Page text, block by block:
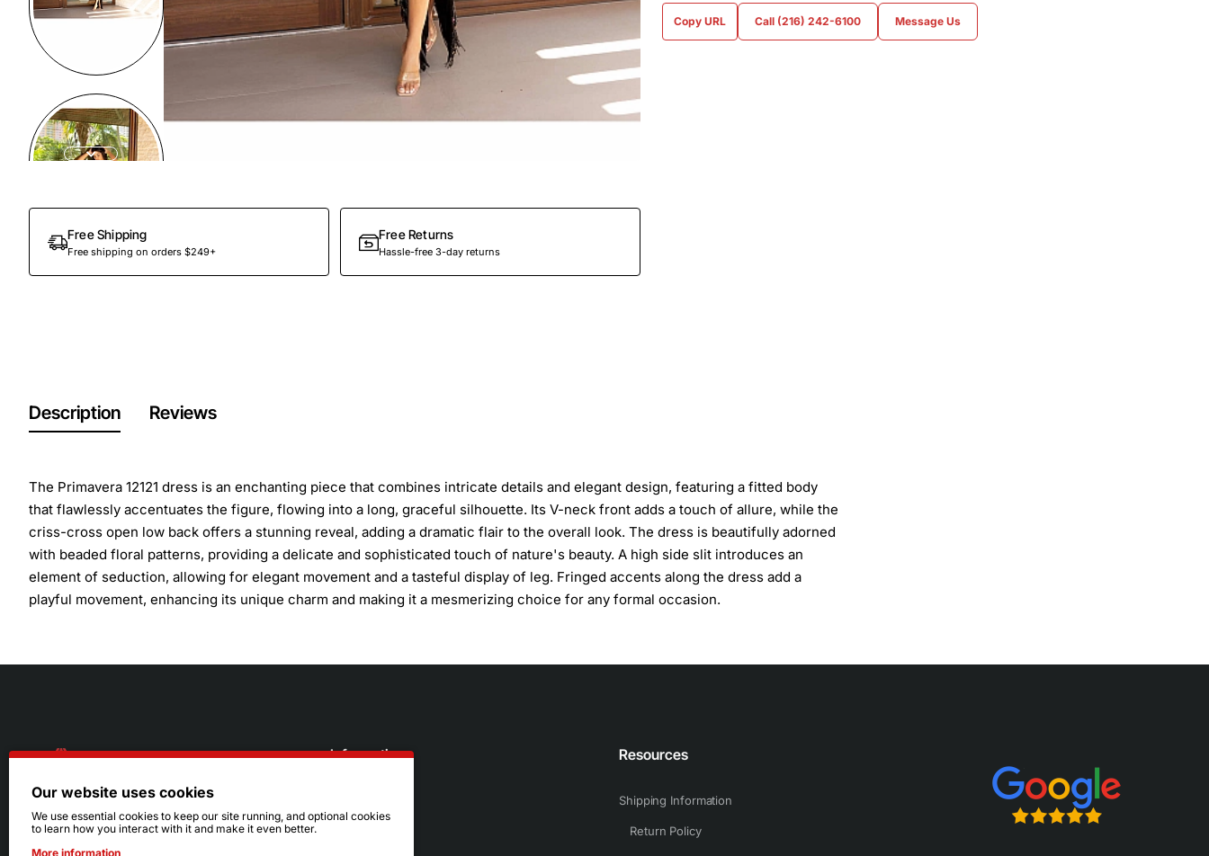
Out Of Stock
Free Shipping
Free shipping on orders $249+
Free Returns
Hassle-free 3-day returns
Copy URL Call (216) 242-6100 Message Us
Description Reviews
The Primavera 12121 dress is an enchanting piece that combines intricate details and elegant design, featuring a fitted body
that flawlessly accentuates the figure, flowing into a long, graceful silhouette. Its V-neck front adds a touch of allure, while the
criss-cross open low back offers a stunning reveal, adding a dramatic flair to the overall look. The dress is beautifully adorned
with beaded floral patterns, providing a delicate and sophisticated touch of nature's beauty. A high side slit introduces an
element of seduction, allowing for elegant movement and a tasteful display of leg. Fringed accents along the dress add a
playful movement, enhancing its unique charm and making it a mesmerizing choice for any formal occasion.
216.242.6100
Mon - Sat: 11am - 6pm
Information Resources
Shipping Information
Return Policy
Our website uses cookies
We use essential cookies to keep our site running, and optional cookies
to learn how you interact with it and make it even better.
More information